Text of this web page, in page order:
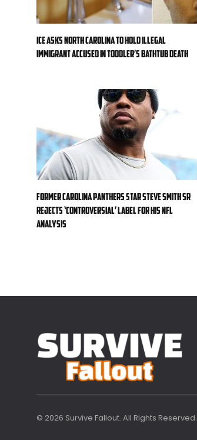
ICE asks North Carolina to hold illegal
immigrant accused in toddler’s bathtub death
Former Carolina Panthers star Steve Smith Sr
rejects ‘controversial’ label for his NFL
analysis
© 2026 Survive Fallout. All Rights Reserved.